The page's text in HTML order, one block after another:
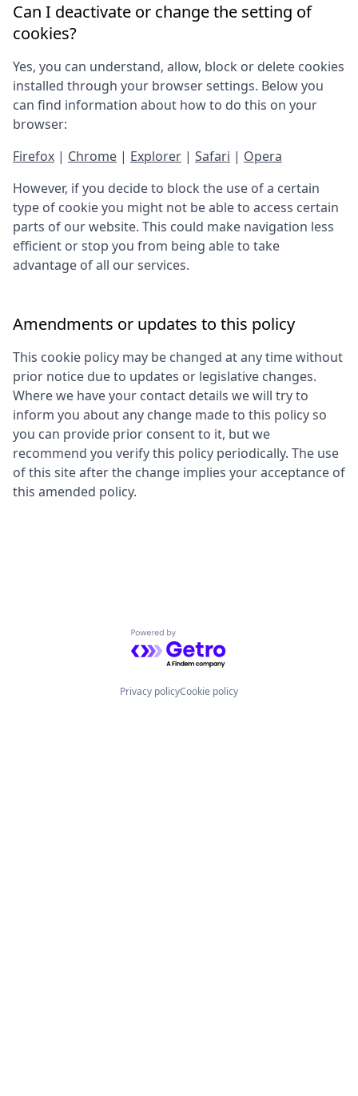
Can I deactivate or change the setting of
cookies?
Yes, you can understand, allow, block or delete cookies
installed through your browser settings. Below you
can find information about how to do this on your
browser:
Firefox | Chrome | Explorer | Safari | Opera
However, if you decide to block the use of a certain
type of cookie you might not be able to access certain
parts of our website. This could make navigation less
efficient or stop you from being able to take
advantage of all our services.
Amendments or updates to this policy
This cookie policy may be changed at any time without
prior notice due to updates or legislative changes.
Where we have your contact details we will try to
inform you about any change made to this policy so
you can provide prior consent to it, but we
recommend you verify this policy periodically. The use
of this site after the change implies your acceptance of
this amended policy.
Powered by Getro.com
Privacy policyCookie policy